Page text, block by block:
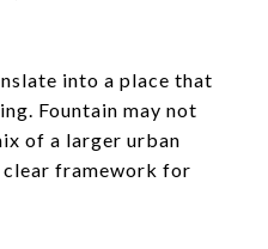
into a place that
Fountain may not
of a larger urban
framework for